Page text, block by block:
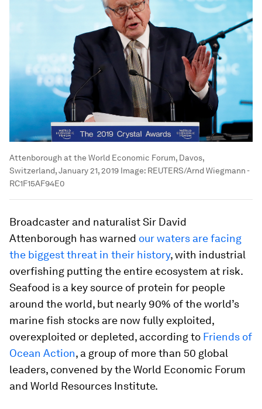
Attenborough at the World Economic Forum, Davos,
Switzerland, January 21, 2019 Image: REUTERS/Arnd Wiegmann -
RC1F15AF94E0
Broadcaster and naturalist Sir David
Attenborough has warned our waters are facing
the biggest threat in their history, with industrial
overfishing putting the entire ecosystem at risk.
Seafood is a key source of protein for people
around the world, but nearly 90% of the world’s
marine fish stocks are now fully exploited,
overexploited or depleted, according to Friends of
Ocean Action, a group of more than 50 global
leaders, convened by the World Economic Forum
and World Resources Institute.